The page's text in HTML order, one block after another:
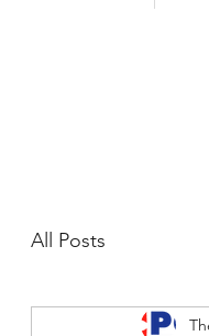
All Posts